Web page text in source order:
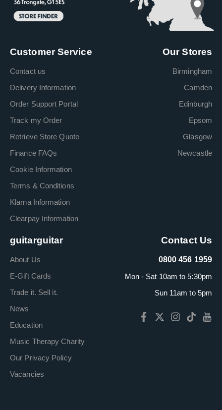
Customer Service
Contact us
Delivery Information
Order Support Portal
Track my Order
Retrieve Store Quote
Finance FAQs
Cookie Information
Terms & Conditions
Klarna Information
Clearpay Information
Our Stores
Birmingham
Camden
Edinburgh
Epsom
Glasgow
Newcastle
guitarguitar
About Us
E-Gift Cards
Trade it. Sell it.
News
Education
Music Therapy Charity
Our Privacy Policy
Vacancies
Contact Us
0800 456 1959
Mon - Sat 10am to 5:30pm
Sun 11am to 5pm